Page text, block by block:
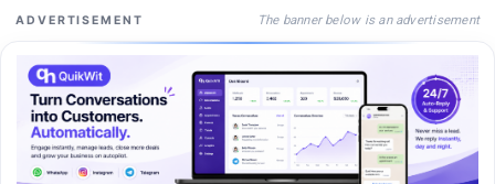
ADVERTISEMENT The banner below is an advertisement